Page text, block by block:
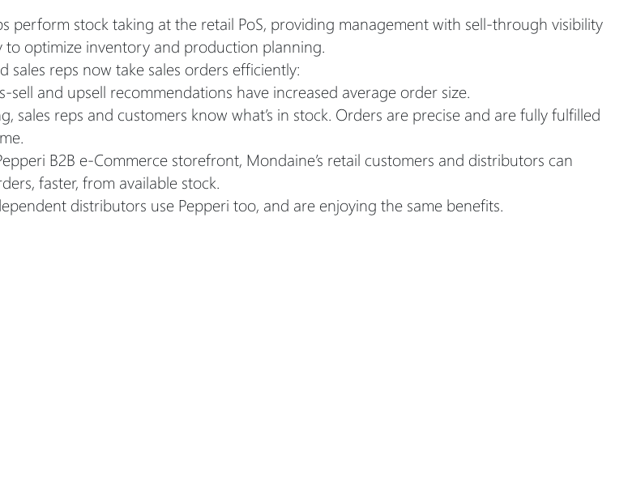
perform stock taking at the retail PoS, providing management with sell-through visibility
to optimize inventory and production planning.
sales reps now take sales orders efficiently:
sell and upsell recommendations have increased average order size.
sales reps and customers know what’s in stock. Orders are precise and are fully fulfilled
B2B e-Commerce storefront, Mondaine’s retail customers and distributors can
faster, from available stock.
distributors use Pepperi too, and are enjoying the same benefits.